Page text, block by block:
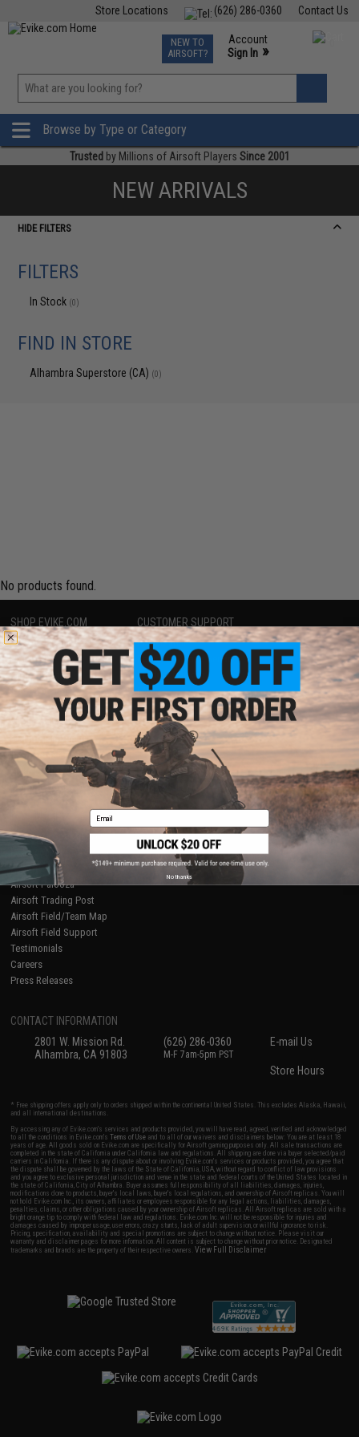
Contact Us
(626) 286-0360
Store Locations
TCG Events
Phone Support M-F 7am-5pm PST
NEW TO
AIRSOFT?
Account
Sign In »
»
Browse by Type or Category
Trusted by Millions of Airsoft Players Since 2001
NEW ARRIVALS
HIDE FILTERS
FILTERS
In Stock (0)
FIND IN STORE
Alhambra Superstore (CA) (0)
No products found.
SHOP EVIKE.COM
Airsoft|Fishing| Air Gun
Epic Deals
Shop by Brand
Store Locations
Licensed & Exclusives
About Evike.com
Ordering Information
International Orders
Evike-Europe.com
Coupon Codes
CUSTOMER SUPPORT
Price Match
Return or Repair Service
Product Lookup
FAQ
Policies & Warranty
Newsletter
Privacy Policy
Terms of Use
Disclaimer
RESOURCES
Gaming & Special Events
Evike.com Blog & Articles
AirsoftCON
Airsoft Palooza
Airsoft Trading Post
Airsoft Field/Team Map
Airsoft Field Support
Testimonials
Careers
Press Releases
CONTACT INFORMATION
2801 W. Mission Rd.
Alhambra, CA 91803
(626) 286-0360
M-F 7am-5pm PST
E-mail Us
Store Hours
* Free shipping offers apply only to orders shipped within the continental United States. This excludes Alaska, Hawaii,
and all international destinations.
By accessing any of Evike.com's services and products provided, you will have read, agreed, verified and acknowledged
to all the conditions in Evike.com'sTerms of Use and to all of our waivers and disclaimers below: You are at least 18
years of age. All goods sold on Evike.com are specifically for Airsoft gaming purposes only. All sale transactions are
completed in the state of California under California law and regulations. All shipping are done via buyer selected/paid
carriers in California. If there is any dispute about or involving Evike.com's services or products provided, you agree that
the dispute shall be governed by the laws of the State of California, USA, without regard to conflict of law provisions
and you agree to exclusive personal jurisdiction and venue in the state and federal courts of the United States located in
the state of California, City of Alhambra. Buyer assumes full responsibility of all liabilities, damages, injuries,
modifications done to products, buyer's local laws, buyer's local regulations, and ownership of Airsoft replicas. You will
not hold Evike.com Inc., its owners, affiliates or employees responsible for any legal actions, liabilities, damages,
penalties, claims, or other obligations caused by your ownership of Airsoft replicas. All Airsoft replicas are sold with a
bright orange tip to comply with federal law and regulations. Evike.com Inc. will not be responsible for injuries and
damages caused by improper usage, user errors, crazy stunts, lack of adult supervision, or willful ignorance to risk.
Pricing, specification, availability and special promotions are subject to change without notice. Please visit our
warranty and disclaimer pages for more information. All content is subject to change without prior notice. Designated
trademarks and brands are the property of their respective owners.View Full Disclaimer
Email
No thanks